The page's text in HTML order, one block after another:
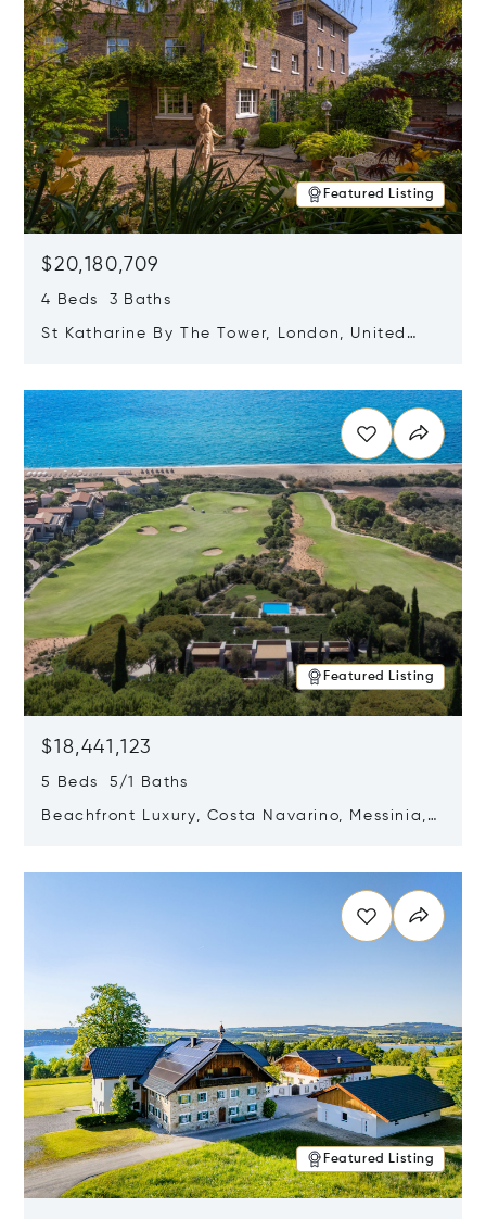
Featured Listing
$20,180,709
4 Beds 3 Baths
St Katharine By The Tower, London, United
Featured Listing
$18,441,123
5 Beds 5/1 Baths
Beachfront Luxury, Costa Navarino, Messinia,
Featured Listing